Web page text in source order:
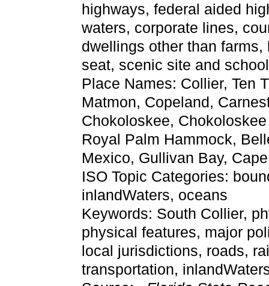
highways, federal aided
waters, corporate lines,
dwellings other than
seat, scenic site and
Place Names: Collier, Ten
Matmon, Copeland,
Chokoloskee,
Royal Palm Hammock,
Mexico, Gullivan Bay,
ISO Topic Categories:
inlandWaters, oceans
Keywords: South Collier,
physical features, major
local jurisdictions, roads,
transportation,